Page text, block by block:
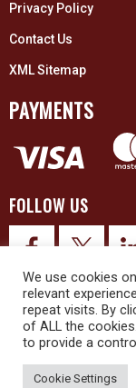
Privacy Policy
Contact Us
XML Sitemap
PAYMENTS
FOLLOW US
© 2026 Upex
We use cookies
relevant
repeat visits. By
of ALL the
to provide a
Cookie Settings